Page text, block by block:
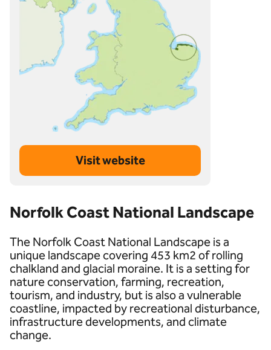
Norfolk Coast National Landscape
The Norfolk Coast National Landscape is a
unique landscape covering 453 km2 of rolling
chalkland and glacial moraine. It is a setting for
nature conservation, farming, recreation,
tourism, and industry, but is also a vulnerable
coastline, impacted by recreational disturbance,
infrastructure developments, and climate
change.
Visit website